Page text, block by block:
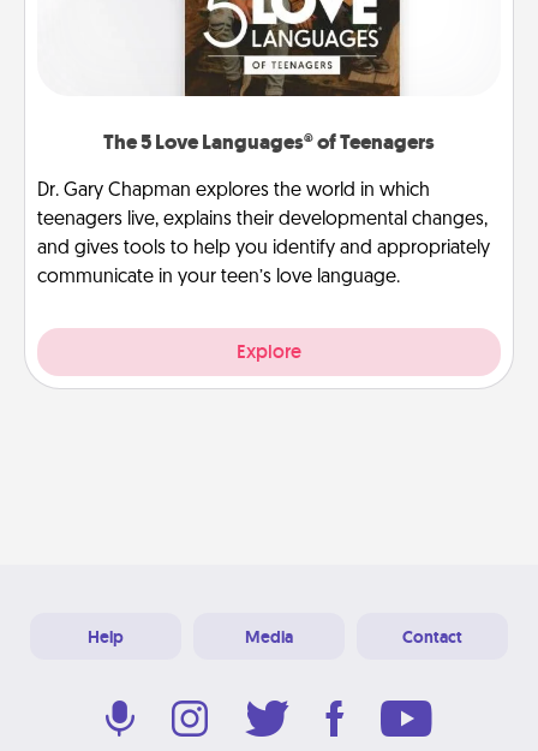
The 5 Love Languages® of Teenagers
Dr. Gary Chapman explores the world in which
teenagers live, explains their developmental changes,
and gives tools to help you identify and appropriately
communicate in your teen’s love language.
Explore
Help Media Contact